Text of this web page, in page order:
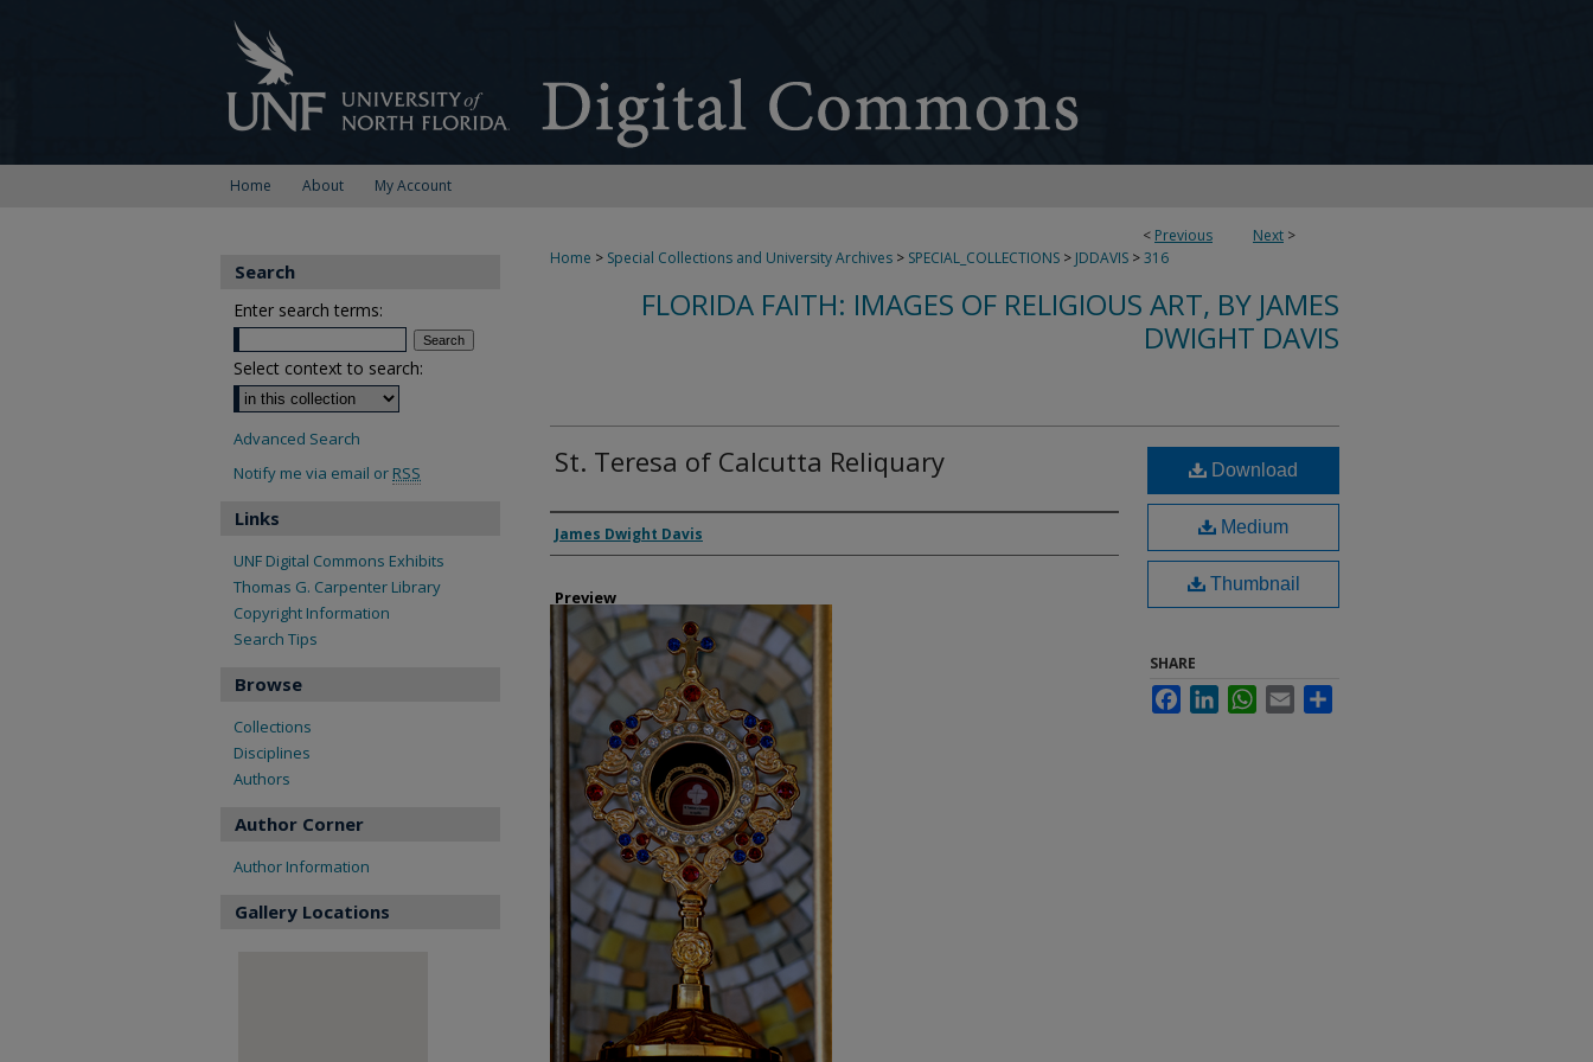
Home About My Account
< Previous Next >
Home > Special Collections and University Archives > SPECIAL_COLLECTIONS > JDDAVIS >316
FLORIDA FAITH: IMAGES OF RELIGIOUS ART, BY JAMES
DWIGHT DAVIS
St. Teresa of Calcutta Reliquary
Creator
James Dwight Davis
Preview
Download
Medium
Thumbnail
SHARE
FacebookLinkedInWhatsApp
Email
Search
Enter search terms:
Select context to search:
Advanced Search
Notify me via email or RSS
Links
UNF Digital Commons Exhibits
Thomas G. Carpenter Library
Copyright Information
Search Tips
Browse
Collections
Disciplines
Authors
Author Corner
Author Information
Gallery Locations